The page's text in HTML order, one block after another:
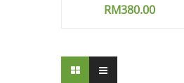
RM380.00